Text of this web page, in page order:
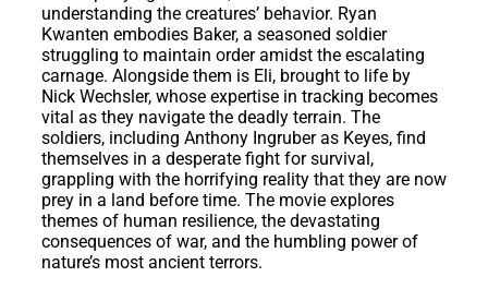
understanding the creatures’ behavior. Ryan
Kwanten embodies Baker, a seasoned soldier
struggling to maintain order amidst the escalating
carnage. Alongside them is Eli, brought to life by
Nick Wechsler, whose expertise in tracking becomes
vital as they navigate the deadly terrain. The
soldiers, including Anthony Ingruber as Keyes, find
themselves in a desperate fight for survival,
grappling with the horrifying reality that they are now
prey in a land before time. The movie explores
themes of human resilience, the devastating
consequences of war, and the humbling power of
nature’s most ancient terrors.